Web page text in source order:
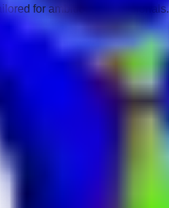
for ambitious professionals.